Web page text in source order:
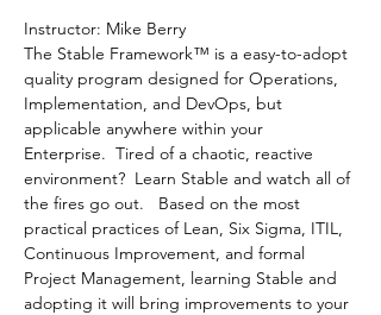
Instructor: Mike Berry
The Stable Framework™ is a easy-to-adopt
quality program designed for Operations,
Implementation, and DevOps, but
applicable anywhere within your
Enterprise.  Tired of a chaotic, reactive
environment?  Learn Stable and watch all of
the fires go out.   Based on the most
practical practices of Lean, Six Sigma, ITIL,
Continuous Improvement, and formal
Project Management, learning Stable and
adopting it will bring improvements to your